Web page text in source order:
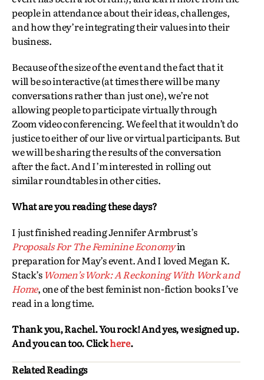
people in attendance about their ideas, challenges,
and how they’re integrating their values into their
business.
Because of the size of the event and the fact that it
will be so interactive (at times there will be many
conversations rather than just one), we’re not
allowing people to participate virtually through
Zoom video conferencing. We feel that it wouldn’t do
justice to either of our live or virtual participants. But
we will be sharing the results of the conversation
after the fact. And I’m interested in rolling out
similar roundtables in other cities.
What are you reading these days?
I just finished reading Jennifer Armbrust’s
Proposals For The Feminine Economyin
preparation for May’s event. And I loved Megan K.
Stack’s Women’s Work: A Reckoning With Work and
Home, one of the best feminist non-fiction books I’ve
read in a long time.
Thank you, Rachel. You rock! And yes, we signed up.
And you can too. Clickhere.
Related Readings